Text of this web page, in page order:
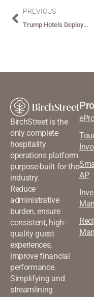
PREVIOUS
Trump Hotels Deploys ReactorNet – BirchStreet’s Integrated P2P Solution
BirchStreet is the
only complete
hospitality
operations platform
purpose-built for the
industry.
Reduce
administrative
burden, ensure
consistent, high-
quality guest
experiences,
improve financial
performance.
Simplifying and
streamlining
AP